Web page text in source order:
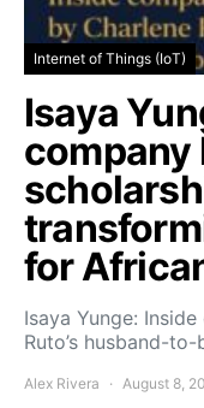
Internet of Things (IoT)
Isaya
company
for
Isaya Yunge:
Ruto’s husband-
Alex Rivera August 8,